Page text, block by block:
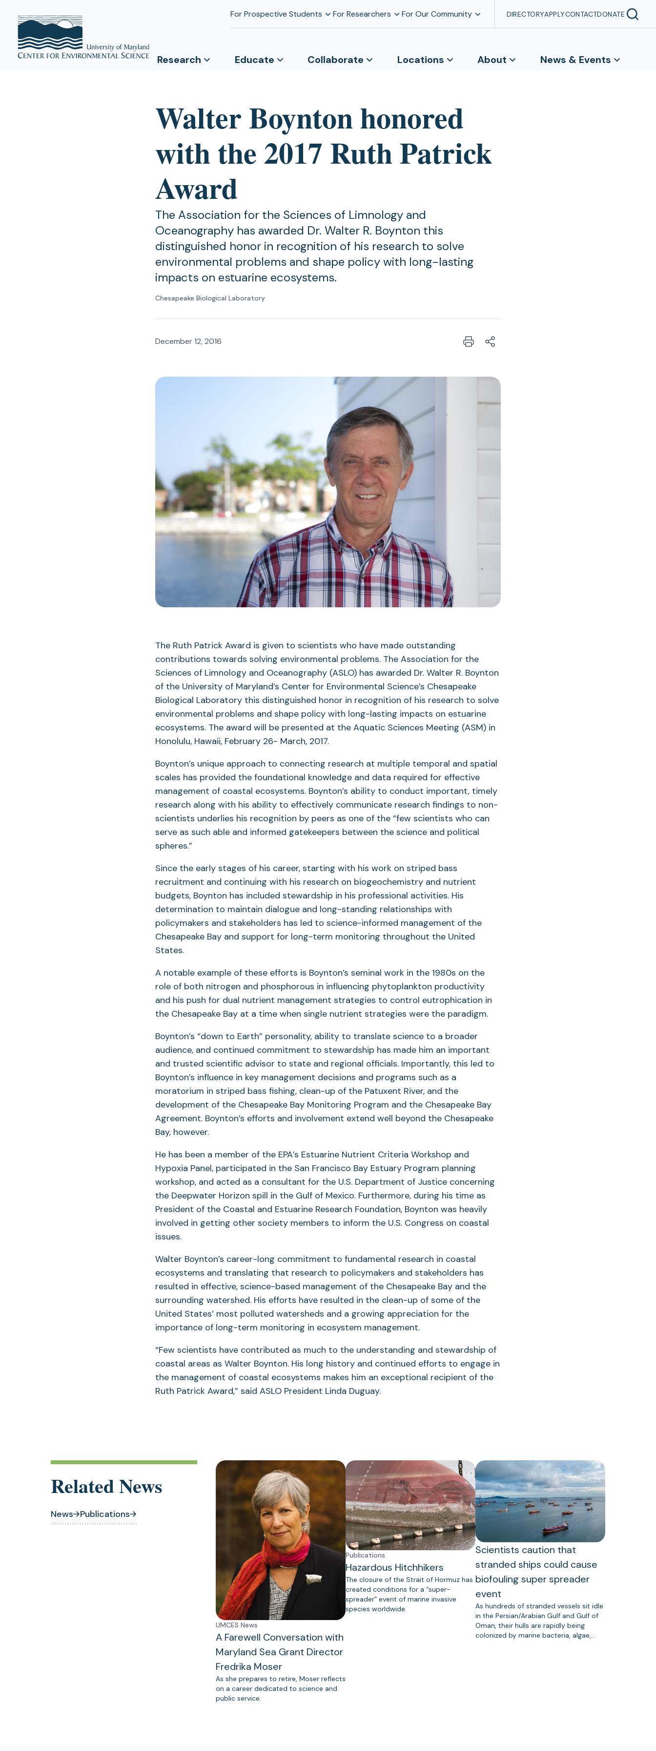
For Prospective Students For Researchers For Our Community DIRECTORYAPPLYCONTACTDONATE
Research Educate Collaborate Locations About News & Events
Walter Boynton honored
with the 2017 Ruth Patrick
Award
The Association for the Sciences of Limnology and
Oceanography has awarded Dr. Walter R. Boynton this
distinguished honor in recognition of his research to solve
environmental problems and shape policy with long-lasting
impacts on estuarine ecosystems.
Chesapeake Biological Laboratory
December 12, 2016
The Ruth Patrick Award is given to scientists who have made outstanding
contributions towards solving environmental problems. The Association for the
Sciences of Limnology and Oceanography (ASLO) has awarded Dr. Walter R. Boynton
of the University of Maryland’s Center for Environmental Science’s Chesapeake
Biological Laboratory this distinguished honor in recognition of his research to solve
environmental problems and shape policy with long-lasting impacts on estuarine
ecosystems. The award will be presented at the Aquatic Sciences Meeting (ASM) in
Honolulu, Hawaii, February 26- March, 2017.
Boynton’s unique approach to connecting research at multiple temporal and spatial
scales has provided the foundational knowledge and data required for effective
management of coastal ecosystems. Boynton’s ability to conduct important, timely
research along with his ability to effectively communicate research findings to non-
scientists underlies his recognition by peers as one of the “few scientists who can
serve as such able and informed gatekeepers between the science and political
spheres.”
Since the early stages of his career, starting with his work on striped bass
recruitment and continuing with his research on biogeochemistry and nutrient
budgets, Boynton has included stewardship in his professional activities. His
determination to maintain dialogue and long-standing relationships with
policymakers and stakeholders has led to science-informed management of the
Chesapeake Bay and support for long-term monitoring throughout the United
States.
A notable example of these efforts is Boynton’s seminal work in the 1980s on the
role of both nitrogen and phosphorous in influencing phytoplankton productivity
and his push for dual nutrient management strategies to control eutrophication in
the Chesapeake Bay at a time when single nutrient strategies were the paradigm.
Boynton’s “down to Earth” personality, ability to translate science to a broader
audience, and continued commitment to stewardship has made him an important
and trusted scientific advisor to state and regional officials. Importantly, this led to
Boynton’s influence in key management decisions and programs such as a
moratorium in striped bass fishing, clean-up of the Patuxent River, and the
development of the Chesapeake Bay Monitoring Program and the Chesapeake Bay
Agreement. Boynton’s efforts and involvement extend well beyond the Chesapeake
Bay, however.
He has been a member of the EPA’s Estuarine Nutrient Criteria Workshop and
Hypoxia Panel, participated in the San Francisco Bay Estuary Program planning
workshop, and acted as a consultant for the U.S. Department of Justice concerning
the Deepwater Horizon spill in the Gulf of Mexico. Furthermore, during his time as
President of the Coastal and Estuarine Research Foundation, Boynton was heavily
involved in getting other society members to inform the U.S. Congress on coastal
issues.
Walter Boynton’s career-long commitment to fundamental research in coastal
ecosystems and translating that research to policymakers and stakeholders has
resulted in effective, science-based management of the Chesapeake Bay and the
surrounding watershed. His efforts have resulted in the clean-up of some of the
United States’ most polluted watersheds and a growing appreciation for the
importance of long-term monitoring in ecosystem management.
“Few scientists have contributed as much to the understanding and stewardship of
coastal areas as Walter Boynton. His long history and continued efforts to engage in
the management of coastal ecosystems makes him an exceptional recipient of the
Ruth Patrick Award,” said ASLO President Linda Duguay.
Related News
News Publications
UMCES News
A Farewell Conversation with
Maryland Sea Grant Director
Fredrika Moser
As she prepares to retire, Moser reflects
on a career dedicated to science and
public service.
Publications
Hazardous Hitchhikers
The closure of the Strait of Hormuz has
created conditions for a “super-
spreader” event of marine invasive
species worldwide.
Scientists caution that
stranded ships could cause
biofouling super spreader
event
As hundreds of stranded vessels sit idle
in the Persian/Arabian Gulf and Gulf of
Oman, their hulls are rapidly being
colonized by marine bacteria, algae,…